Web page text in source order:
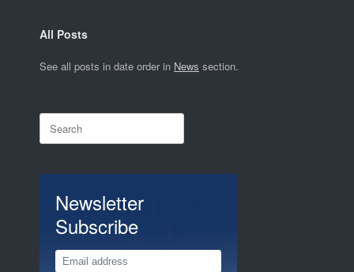
All Posts
See all posts in date order in News section.
for:
Newsletter
Subscribe